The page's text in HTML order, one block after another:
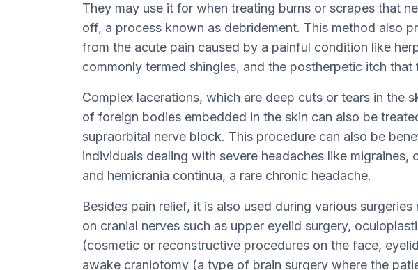
They may use it for when treating burns or scrapes that
off, a process known as debridement. This method also
from the acute pain caused by a painful condition like
commonly termed shingles, and the postherpetic itch that
Complex lacerations, which are deep cuts or tears in the
of foreign bodies embedded in the skin can also be
supraorbital nerve block. This procedure can also be
individuals dealing with severe headaches like migraines,
and hemicrania continua, a rare chronic headache.
Besides pain relief, it is also used during various surgeries
on cranial nerves such as upper eyelid surgery,
(cosmetic or reconstructive procedures on the face,
awake craniotomy (a type of brain surgery where the